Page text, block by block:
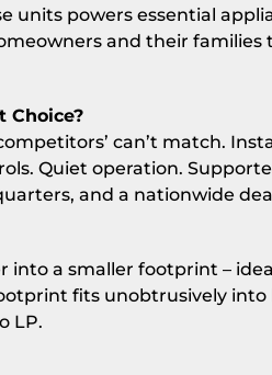
units powers essential
and their families
Choice?
can’t match.
Quiet operation.
and a nationwide
a smaller footprint –
fits unobtrusively into
LP.